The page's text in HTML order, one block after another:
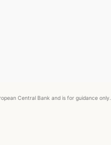
Central Bank and is for guidance only.